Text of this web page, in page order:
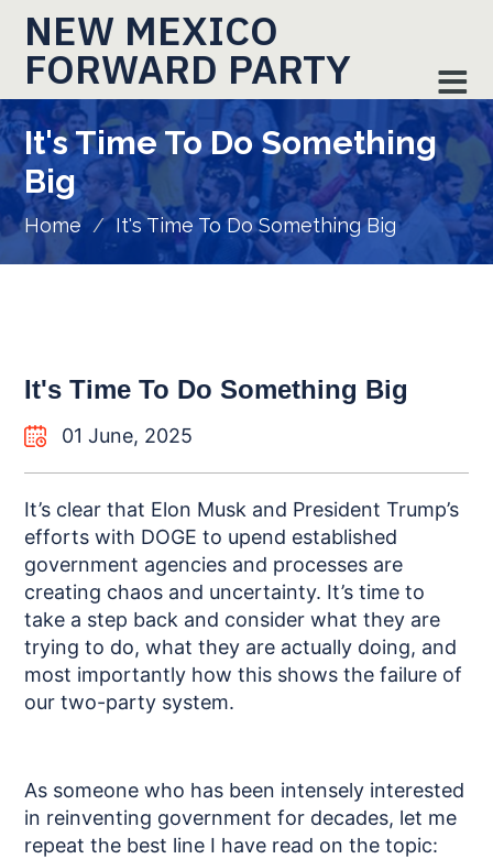
NEW MEXICO
FORWARD PARTY
It's Time To Do Something
Big
Home / It's Time To Do Something Big
It's Time To Do Something Big
01 June, 2025
It’s clear that Elon Musk and President Trump’s
efforts with DOGE to upend established
government agencies and processes are
creating chaos and uncertainty. It’s time to
take a step back and consider what they are
trying to do, what they are actually doing, and
most importantly how this shows the failure of
our two-party system.
As someone who has been intensely interested
in reinventing government for decades, let me
repeat the best line I have read on the topic: